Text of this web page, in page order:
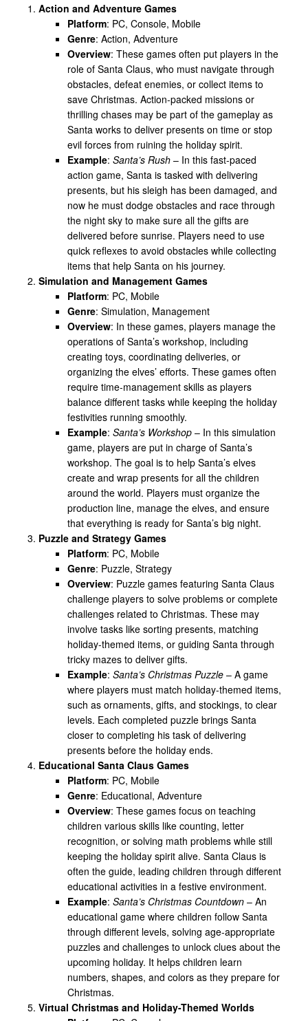
Action and Adventure Games
Platform: PC, Console, Mobile
Genre: Action, Adventure
Overview: These games often put players in the
role of Santa Claus, who must navigate through
obstacles, defeat enemies, or collect items to
save Christmas. Action-packed missions or
thrilling chases may be part of the gameplay as
Santa works to deliver presents on time or stop
evil forces from ruining the holiday spirit.
Example: Santa’s Rush – In this fast-paced
action game, Santa is tasked with delivering
presents, but his sleigh has been damaged, and
now he must dodge obstacles and race through
the night sky to make sure all the gifts are
delivered before sunrise. Players need to use
quick reflexes to avoid obstacles while collecting
items that help Santa on his journey.
Simulation and Management Games
Platform: PC, Mobile
Genre: Simulation, Management
Overview: In these games, players manage the
operations of Santa’s workshop, including
creating toys, coordinating deliveries, or
organizing the elves’ efforts. These games often
require time-management skills as players
balance different tasks while keeping the holiday
festivities running smoothly.
Example: Santa’s Workshop – In this simulation
game, players are put in charge of Santa’s
workshop. The goal is to help Santa’s elves
create and wrap presents for all the children
around the world. Players must organize the
production line, manage the elves, and ensure
that everything is ready for Santa’s big night.
Puzzle and Strategy Games
Platform: PC, Mobile
Genre: Puzzle, Strategy
Overview: Puzzle games featuring Santa Claus
challenge players to solve problems or complete
challenges related to Christmas. These may
involve tasks like sorting presents, matching
holiday-themed items, or guiding Santa through
tricky mazes to deliver gifts.
Example: Santa’s Christmas Puzzle – A game
where players must match holiday-themed items,
such as ornaments, gifts, and stockings, to clear
levels. Each completed puzzle brings Santa
closer to completing his task of delivering
presents before the holiday ends.
Educational Santa Claus Games
Platform: PC, Mobile
Genre: Educational, Adventure
Overview: These games focus on teaching
children various skills like counting, letter
recognition, or solving math problems while still
keeping the holiday spirit alive. Santa Claus is
often the guide, leading children through different
educational activities in a festive environment.
Example: Santa’s Christmas Countdown – An
educational game where children follow Santa
through different levels, solving age-appropriate
puzzles and challenges to unlock clues about the
upcoming holiday. It helps children learn
numbers, shapes, and colors as they prepare for
Christmas.
Virtual Christmas and Holiday-Themed Worlds